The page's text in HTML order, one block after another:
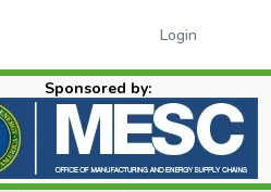
Login
Sponsored by: